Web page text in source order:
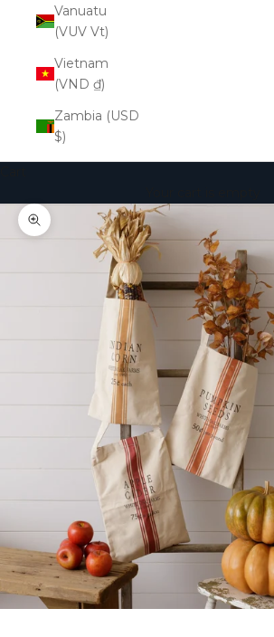
Vanuatu
(VUV Vt)
Vietnam
(VND ₫)
Zambia (USD
$)
Zoom picture